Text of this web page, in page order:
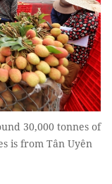
30,000 tonnes of
is from Tân Uyên